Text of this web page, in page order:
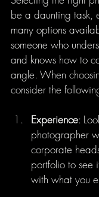
be a daunting task,
many options
someone who
and knows how to
angle. When
consider the
Experience:
photographer
corporate
portfolio to see
with what you